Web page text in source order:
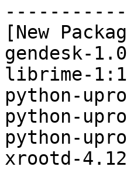
[New
gendesk-
librime-
python-
python-
python-
xrootd-